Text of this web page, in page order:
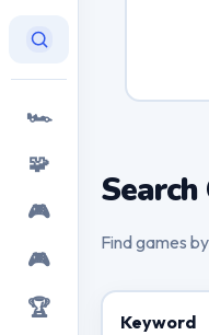
🏎️
🧩
🎮
🎮
🏆
Search
Find games
Keyword